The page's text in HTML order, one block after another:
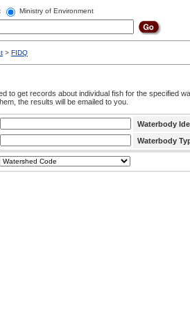
Ministry of Environment
> FIDQ
to get records about individual fish for the specified
the results will be emailed to you.
Waterbody
Waterbody